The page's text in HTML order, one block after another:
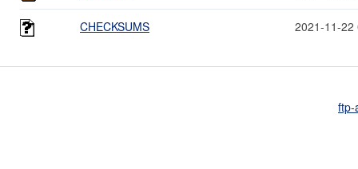
CHECKSUMS 2021-11-22
ftp-